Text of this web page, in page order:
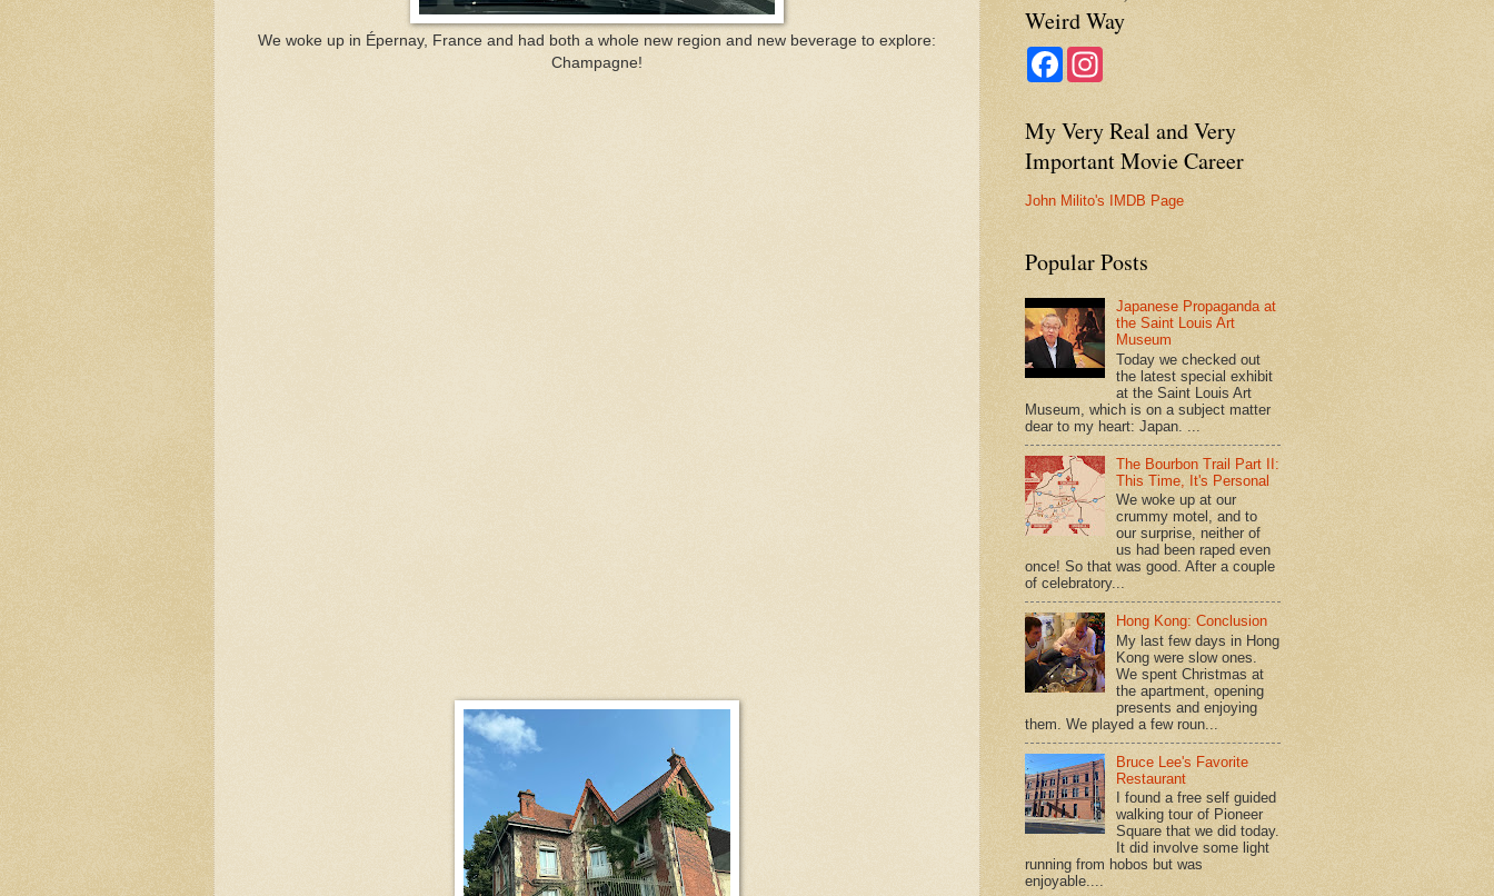
We woke up in Épernay, France and had both a whole new region and new beverage to explore:
Champagne!
Weird Way
F
b
o
o
a
g
r
m
My Very Real and Very
Important Movie Career
John Milito's IMDB Page
Popular Posts
Japanese Propaganda at
the Saint Louis Art
Museum
Today we checked out
the latest special exhibit
at the Saint Louis Art
Museum, which is on a subject matter
dear to my heart: Japan. ...
The Bourbon Trail Part II:
This Time, It's Personal
We woke up at our
crummy motel, and to
our surprise, neither of
us had been raped even
once! So that was good. After a couple
of celebratory...
Hong Kong: Conclusion
My last few days in Hong
Kong were slow ones.
We spent Christmas at
the apartment, opening
presents and enjoying
them. We played a few roun...
Bruce Lee's Favorite
Restaurant
I found a free self guided
walking tour of Pioneer
Square that we did today.
It did involve some light
running from hobos but was
enjoyable....